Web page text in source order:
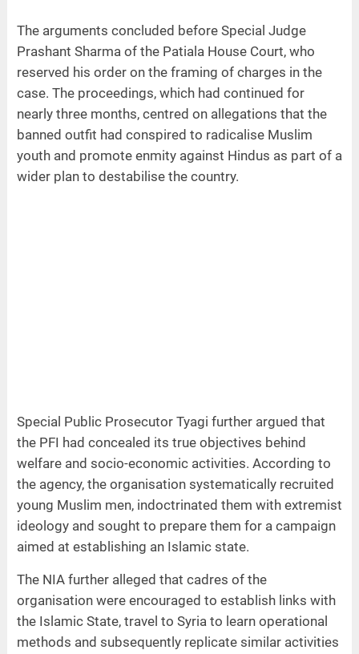
The arguments concluded before Special Judge
Prashant Sharma of the Patiala House Court, who
reserved his order on the framing of charges in the
case. The proceedings, which had continued for
nearly three months, centred on allegations that the
banned outfit had conspired to radicalise Muslim
youth and promote enmity against Hindus as part of a
wider plan to destabilise the country.
Special Public Prosecutor Tyagi further argued that
the PFI had concealed its true objectives behind
welfare and socio-economic activities. According to
the agency, the organisation systematically recruited
young Muslim men, indoctrinated them with extremist
ideology and sought to prepare them for a campaign
aimed at establishing an Islamic state.
The NIA further alleged that cadres of the
organisation were encouraged to establish links with
the Islamic State, travel to Syria to learn operational
methods and subsequently replicate similar activities